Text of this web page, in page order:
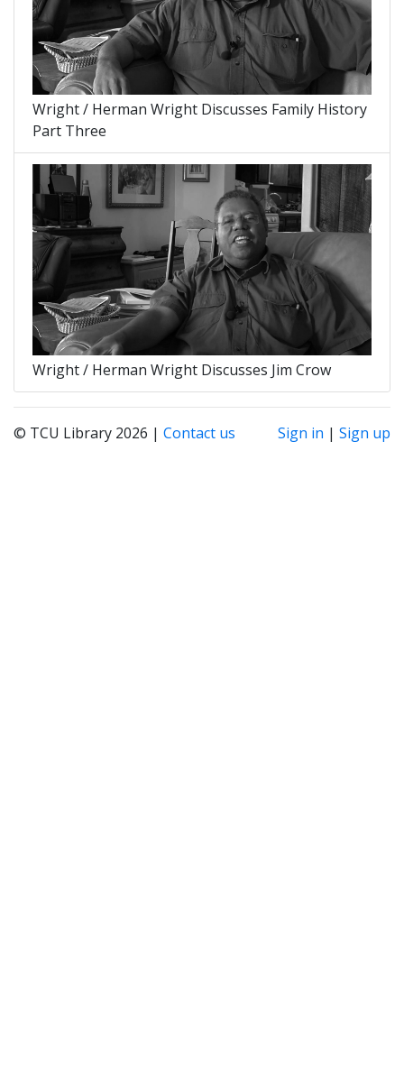
Wright / Herman Wright Discusses Family History
Part Three
Wright / Herman Wright Discusses Jim Crow
© TCU Library 2026 | Contact us Sign in | Sign up